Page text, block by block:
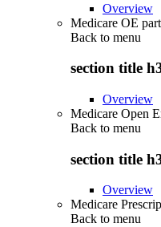
Overview
Medicare OE
Back to menu
section title
Overview
Medicare Open
Back to menu
section title
Overview
Medicare
Back to menu